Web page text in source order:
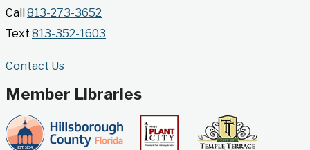
Gallery @ 2902 Presents: Made in Florida
- Highlights from the Tampa Museum of Art
Collection
Gallery @ 2902
Developed by the Tampa Museum of Art, this
poster series highlights selected works from the
Call813-273-3652
Text 813-352-1603
Contact Us
Member Libraries